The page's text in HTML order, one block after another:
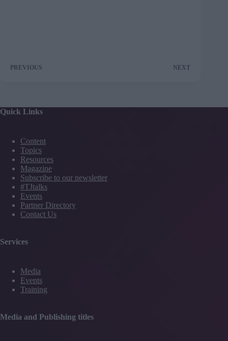
PREVIOUS NEXT
Quick Links
Content
Topics
Resources
Magazine
Subscribe to our newsletter
#TJtalks
Events
Partner Directory
Contact Us
Services
Media
Events
Training
Media and Publishing titles